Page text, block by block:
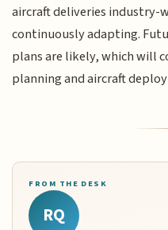
aircraft deliveries industry-
continuously adapting.
plans are likely, which will
planning and aircraft
FROM THE DESK
RQ